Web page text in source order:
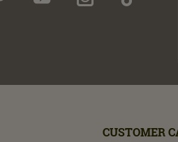
CUSTOMER